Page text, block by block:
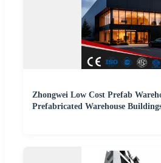
Zhongwei Low Cost Prefab
Prefabricated Warehouse